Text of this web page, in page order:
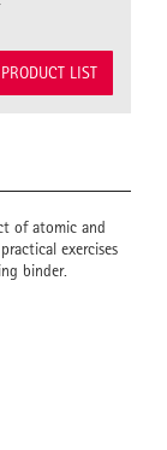
LIST
of atomic and
exercises
binder.